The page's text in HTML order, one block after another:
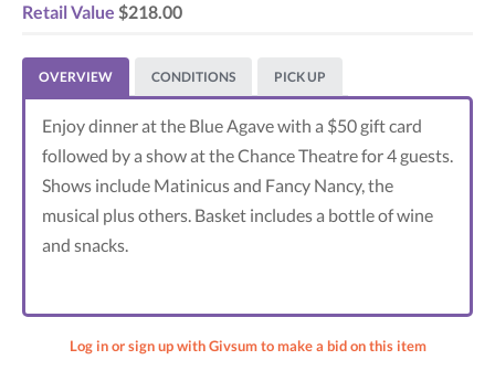
Retail Value $218.00
OVERVIEW CONDITIONS PICK UP
Enjoy dinner at the Blue Agave with a $50 gift card
followed by a show at the Chance Theatre for 4 guests.
Shows include Matinicus and Fancy Nancy, the
musical plus others. Basket includes a bottle of wine
and snacks.
Log in or sign up with Givsum to make a bid on this item